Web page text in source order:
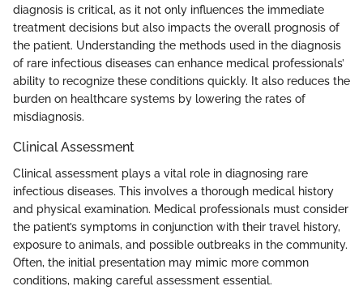
diagnosis is critical, as it not only influences the immediate
treatment decisions but also impacts the overall prognosis of
the patient. Understanding the methods used in the diagnosis
of rare infectious diseases can enhance medical professionals’
ability to recognize these conditions quickly. It also reduces the
burden on healthcare systems by lowering the rates of
misdiagnosis.
Clinical Assessment
Clinical assessment plays a vital role in diagnosing rare
infectious diseases. This involves a thorough medical history
and physical examination. Medical professionals must consider
the patient’s symptoms in conjunction with their travel history,
exposure to animals, and possible outbreaks in the community.
Often, the initial presentation may mimic more common
conditions, making careful assessment essential.